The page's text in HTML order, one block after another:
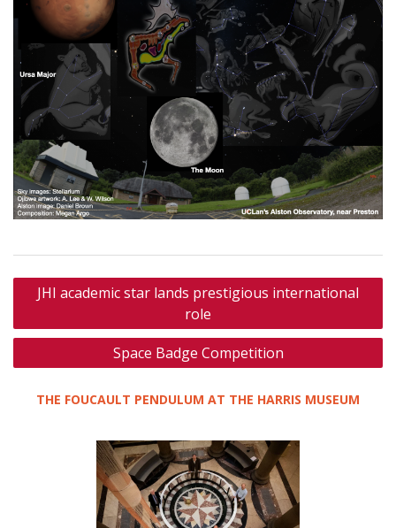
Post
navigation
JHI academic star lands prestigious international
role
Space Badge Competition
THE FOUCAULT PENDULUM AT THE HARRIS MUSEUM